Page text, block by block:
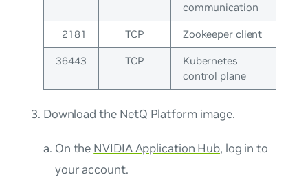
communication
2181 TCP Zookeeper client
36443 TCP
Kubernetes
control plane
Download the NetQ Platform image.
On the NVIDIA Application Hub, log in to
your account.